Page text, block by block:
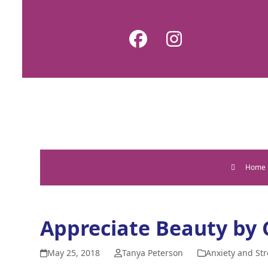
FacebookInstagram
Home
Appreciate Beauty by
May 25, 2018 Tanya Peterson Anxiety and